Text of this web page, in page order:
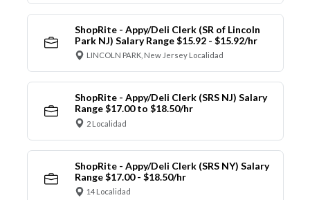
ShopRite - Appy/Deli Clerk (SR of Lincoln
Park NJ) Salary Range $15.92 - $15.92/hr
LINCOLN PARK, New Jersey Localidad
ShopRite - Appy/Deli Clerk (SRS NJ) Salary
Range $17.00 to $18.50/hr
2 Localidad
ShopRite - Appy/Deli Clerk (SRS NY) Salary
Range $17.00 - $18.50/hr
14 Localidad